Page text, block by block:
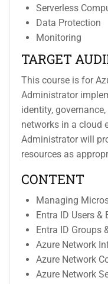
Serverless
Data Protection
Monitoring
TARGET
This course is for
Administrator
identity,
networks in a cloud
Administrator will
resources as
CONTENT
Managing
Entra ID Users &
Entra ID Groups
Azure Network
Azure Network
Azure Network